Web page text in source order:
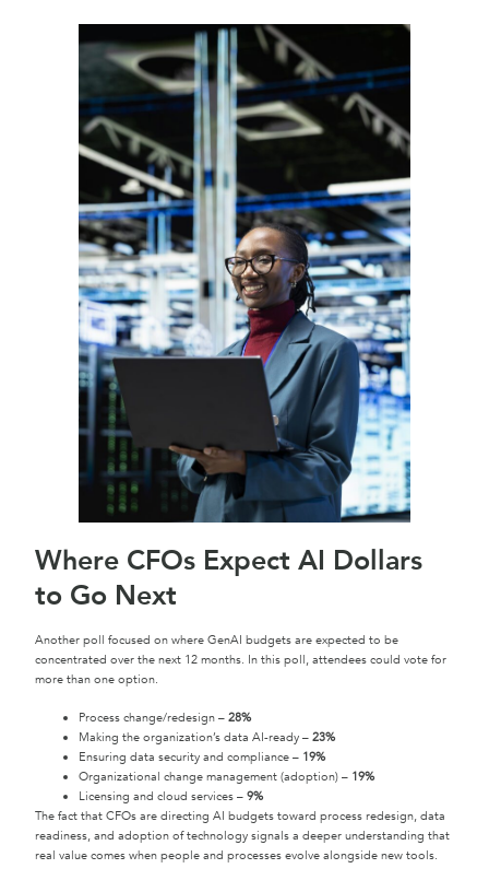
Where CFOs Expect AI Dollars
to Go Next
Another poll focused on where GenAI budgets are expected to be
concentrated over the next 12 months. In this poll, attendees could vote for
more than one option.
Process change/redesign – 28%
Making the organization’s data AI-ready – 23%
Ensuring data security and compliance – 19%
Organizational change management (adoption) – 19%
Licensing and cloud services – 9%
The fact that CFOs are directing AI budgets toward process redesign, data
readiness, and adoption of technology signals a deeper understanding that
real value comes when people and processes evolve alongside new tools.